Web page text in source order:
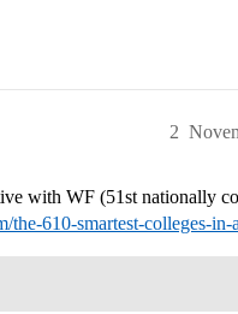
2
with WF (51st nationally
the-610-smartest-colleges-